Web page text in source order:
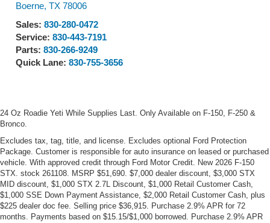
Boerne, TX 78006
Sales: 830-280-0472
Service: 830-443-7191
Parts: 830-266-9249
Quick Lane: 830-755-3656
24 Oz Roadie Yeti While Supplies Last. Only Available on F-150, F-250 &
Bronco.
Excludes tax, tag, title, and license. Excludes optional Ford Protection
Package. Customer is responsible for auto insurance on leased or purchased
vehicle. With approved credit through Ford Motor Credit. New 2026 F-150
STX. stock 261108. MSRP $51,690. $7,000 dealer discount, $3,000 STX
MID discount, $1,000 STX 2.7L Discount, $1,000 Retail Customer Cash,
$1,000 SSE Down Payment Assistance, $2,000 Retail Customer Cash, plus
$225 dealer doc fee. Selling price $36,915. Purchase 2.9% APR for 72
months. Payments based on $15.15/$1,000 borrowed. Purchase 2.9% APR